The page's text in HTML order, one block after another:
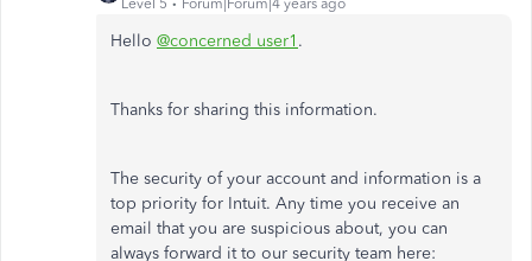
Level 5 Forum|Forum|4 years ago
Hello @concerned user1 .
Thanks for sharing this information.
The security of your account and information is a
top priority for Intuit. Any time you receive an
email that you are suspicious about, you can
always forward it to our security team here: